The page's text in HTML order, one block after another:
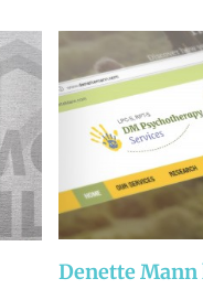
Denette Mann